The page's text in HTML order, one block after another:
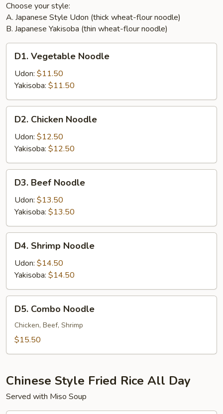
Choose your style:
A. Japanese Style Udon (thick wheat-flour noodle)
B. Japanese Yakisoba (thin wheat-flour noodle)
Vegetable
Noodle
D1. Vegetable Noodle
Udon: $11.50
Yakisoba: $11.50
Chicken
Noodle
D2. Chicken Noodle
Udon: $12.50
Yakisoba: $12.50
Beef
Noodle
D3. Beef Noodle
Udon: $13.50
Yakisoba: $13.50
Shrimp
Noodle
D4. Shrimp Noodle
Udon: $14.50
Yakisoba: $14.50
Combo
Noodle
D5. Combo Noodle
Chicken, Beef, Shrimp
$15.50
Chinese Style Fried Rice All Day
Served with Miso Soup